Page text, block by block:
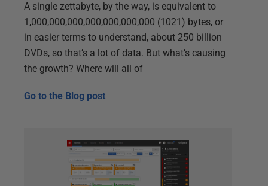
A single zettabyte, by the way, is equivalent to
1,000,000,000,000,000,000,000 (1021) bytes, or
in easier terms to understand, about 250 billion
DVDs, so that’s a lot of data. But what’s causing
the growth? Where will all of
Go to the Blog post